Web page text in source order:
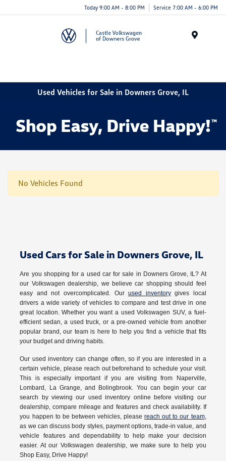
Today 9:00 AM - 8:00 PM Service 7:00 AM - 6:00 PM
Used Vehicles for Sale in Downers Grove, IL
No Vehicles Found
Used Cars for Sale in Downers Grove, IL
Are you shopping for a used car for sale in Downers Grove, IL? At
our Volkswagen dealership, we believe car shopping should feel
easy and not overcomplicated. Ourused inventorygives local
drivers a wide variety of vehicles to compare and test drive in one
great location. Whether you want a used Volkswagen SUV, a fuel-
efficient sedan, a used truck, or a pre-owned vehicle from another
popular brand, our team is here to help you find a vehicle that fits
your budget and driving habits.
Our used inventory can change often, so if you are interested in a
certain vehicle, please reach out beforehand to schedule your visit.
This is especially important if you are visiting from Naperville,
Lombard, La Grange, and Bolingbrook. You can begin your car
search by viewing our used inventory online before visiting our
dealership, compare mileage and features and check availability. If
you happen to be between vehicles, pleasereach out to our team,
as we can discuss body styles, payment options, trade-in value, and
vehicle features and dependability to help make your decision
easier. At our Volkswagen dealership, we make sure to help you
Shop Easy, Drive Happy!